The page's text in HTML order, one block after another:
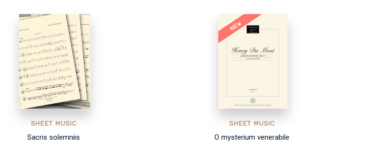
SHEET MUSIC
Sacris solemniis
NEW
SHEET MUSIC
O mysterium venerabile